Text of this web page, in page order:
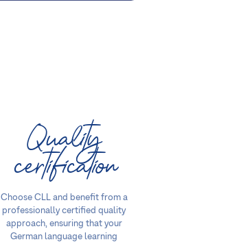
Quality
certification
Choose CLL and benefit from a
professionally certified quality
approach, ensuring that your
German language learning